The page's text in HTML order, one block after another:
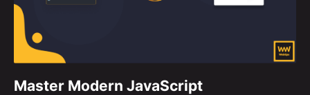
Master Modern JavaScript